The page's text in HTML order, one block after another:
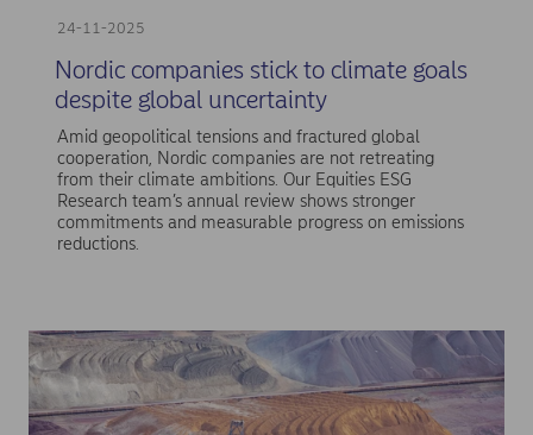
24-11-2025
Nordic companies stick to climate goals
despite global uncertainty
Amid geopolitical tensions and fractured global
cooperation, Nordic companies are not retreating
from their climate ambitions. Our Equities ESG
Research team’s annual review shows stronger
commitments and measurable progress on emissions
reductions.